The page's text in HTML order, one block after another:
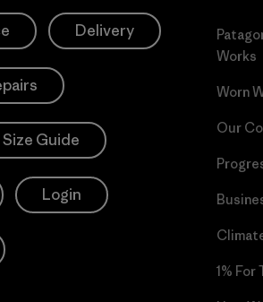
Delivery
Size Guide
Login
Works
Worn
Our
1% For